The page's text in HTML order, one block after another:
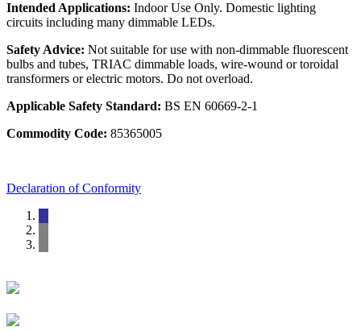
Intended Applications: Indoor Use Only. Domestic lighting
circuits including many dimmable LEDs.
Safety Advice: Not suitable for use with non-dimmable fluorescent
bulbs and tubes, TRIAC dimmable loads, wire-wound or toroidal
transformers or electric motors. Do not overload.
Applicable Safety Standard: BS EN 60669-2-1
Commodity Code: 85365005
Declaration of Conformity